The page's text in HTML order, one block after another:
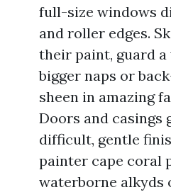
full-size windows
and roller edges.
their paint, guard a
bigger naps or
sheen in amazing
Doors and casings
difficult, gentle
painter cape coral
waterborne alkyds